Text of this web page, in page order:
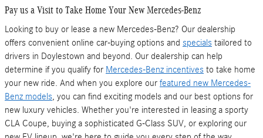
Pay us a Visit to Take Home Your New Mercedes-Benz
Looking to buy or lease a new Mercedes-Benz? Our dealership
offers convenient online car-buying options and specials tailored to
drivers in Doylestown and beyond. Our dealership can help
determine if you qualify for Mercedes-Benz incentives to take home
your new ride. And when you explore our featured new Mercedes-
Benz models, you can find exciting models and our best options for
new luxury vehicles. Whether you're interested in leasing a sporty
CLA Coupe, buying a sophisticated G-Class SUV, or exploring our